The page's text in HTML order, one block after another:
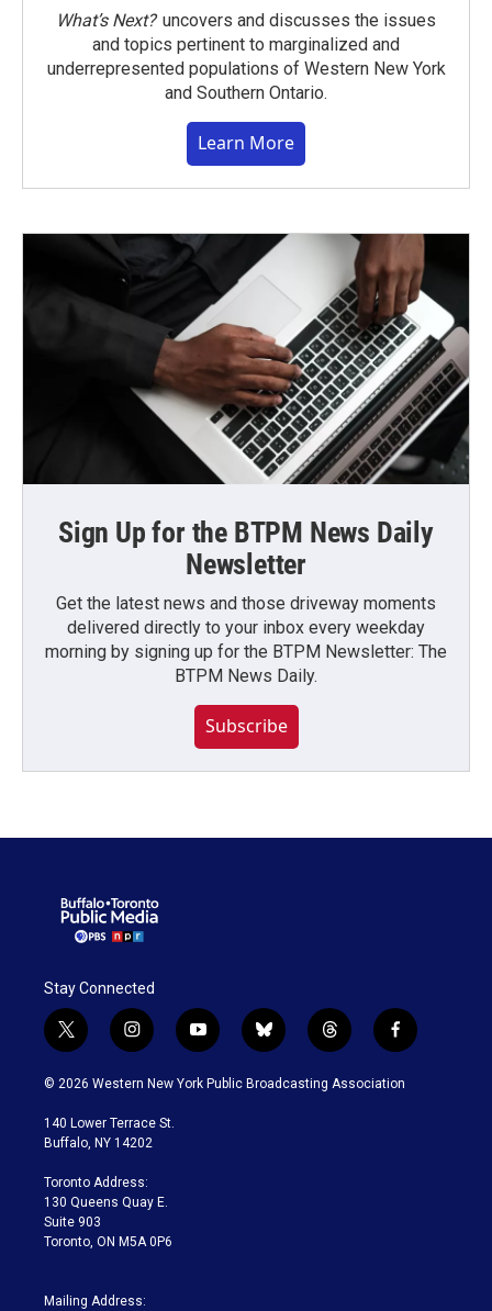
What’s Next?uncovers and discusses the issues
and topics pertinent to marginalized and
underrepresented populations of Western New York
and Southern Ontario.
Learn More
Sign Up for the BTPM News Daily
Newsletter
Get the latest news and those driveway moments
delivered directly to your inbox every weekday
morning by signing up for the BTPM Newsletter: The
BTPM News Daily.
Subscribe
Stay Connected
t
w
i
t
e
i
n
s
a
g
a
m
y
o
u
b
l
u
t
h
r
f
a
c
© 2026 Western New York Public Broadcasting Association
140 Lower Terrace St.
Buffalo, NY 14202
Toronto Address:
130 Queens Quay E.
Suite 903
Toronto, ON M5A 0P6
Mailing Address: